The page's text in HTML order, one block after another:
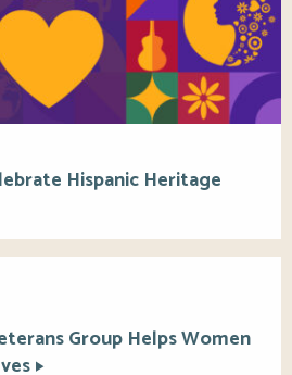
Hispanic Heritage
Group Helps Women